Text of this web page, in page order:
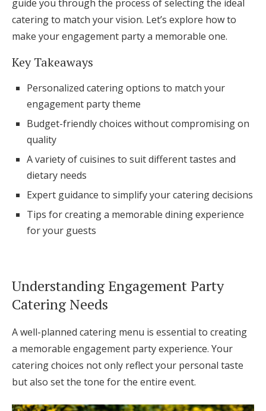
FAQs
Help & Support
Get Started
Find an Event
guide you through the process of selecting the ideal
catering to match your vision. Let’s explore how to
make your engagement party a memorable one.
Key Takeaways
Personalized catering options to match your
engagement party theme
Budget-friendly choices without compromising on
quality
A variety of cuisines to suit different tastes and
dietary needs
Expert guidance to simplify your catering decisions
Tips for creating a memorable dining experience
for your guests
Understanding Engagement Party
Catering Needs
A well-planned catering menu is essential to creating
a memorable engagement party experience. Your
catering choices not only reflect your personal taste
but also set the tone for the entire event.